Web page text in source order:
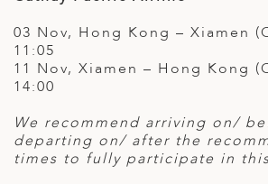
03 Nov, Hong Kong – Xiamen
11:05
11 Nov, Xiamen – Hong Kong
14:00
We recommend arriving on/
departing on/ after the
times to fully participate in